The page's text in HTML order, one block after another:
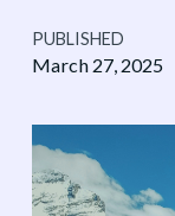
PUBLISHED
March 27, 2025